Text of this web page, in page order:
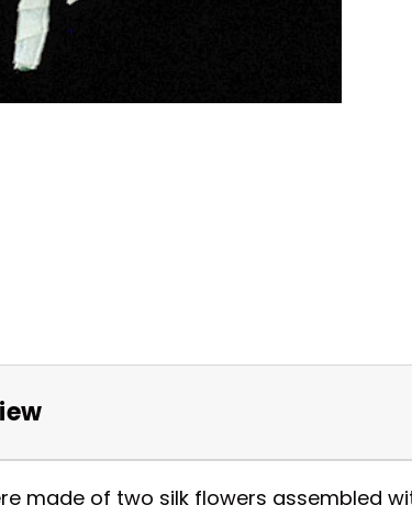
made of two silk flowers assembled